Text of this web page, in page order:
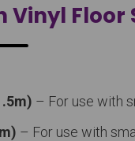
Vinyl Floor
– For use with
– For use with